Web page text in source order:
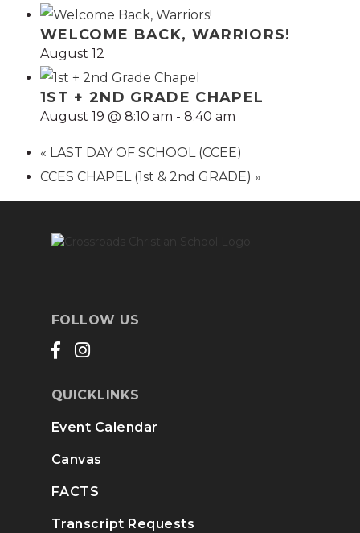
WELCOME BACK, WARRIORS!
August 12
1ST + 2ND GRADE CHAPEL
August 19 @ 8:10 am - 8:40 am
« LAST DAY OF SCHOOL (CCEE)
CCES CHAPEL (1st & 2nd GRADE) »
FOLLOW US
QUICKLINKS
Event Calendar
Canvas
FACTS
Transcript Requests